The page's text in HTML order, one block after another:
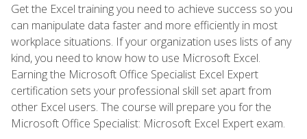
Get the Excel training you need to achieve success so you
can manipulate data faster and more efficiently in most
workplace situations. If your organization uses lists of any
kind, you need to know how to use Microsoft Excel.
Earning the Microsoft Office Specialist Excel Expert
certification sets your professional skill set apart from
other Excel users. The course will prepare you for the
Microsoft Office Specialist: Microsoft Excel Expert exam.